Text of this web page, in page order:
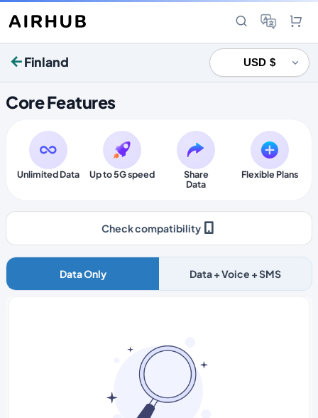
Finland
Core Features
Unlimited Data Up to 5G speed
Share
Data
Flexible Plans
Check compatibility
Data Only Data + Voice + SMS